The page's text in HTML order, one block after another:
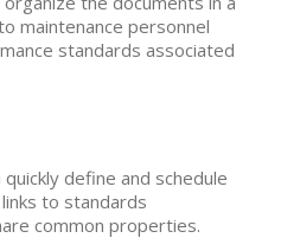
maintenance personnel
standards associated
define and schedule
to standards
common properties.